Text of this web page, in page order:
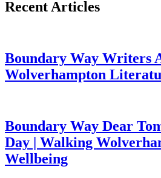
Recent Articles
Boundary Way Writers
Wolverhampton
Boundary Way Dear
Day | Walking
Wellbeing